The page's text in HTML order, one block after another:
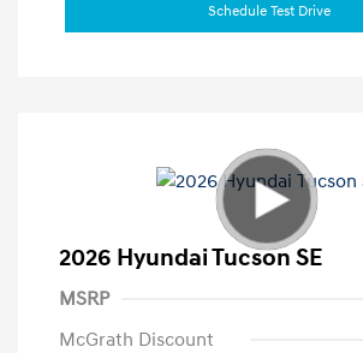
Schedule Test Drive
2026 Hyundai Tucson SE
MSRP
McGrath Discount